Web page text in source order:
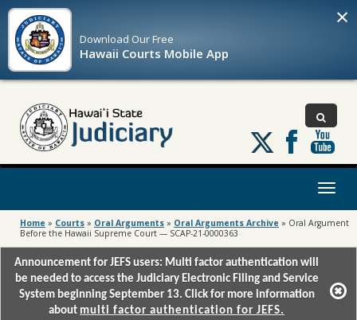
Download OurFree
Hawaii Courts Mobile App
×
Follow
us
on
Toggle
Home » Courts » Oral Arguments » Oral Arguments Archive » Oral Argument
Before the Hawaii Supreme Court — SCAP-21-0000363
Announcement for JEFS users: Multi factor authentication will
be needed to access the Judiciary Electronic Filing and Service
System beginning September 13. Click for more information
about multi factor authentication for JEFS.